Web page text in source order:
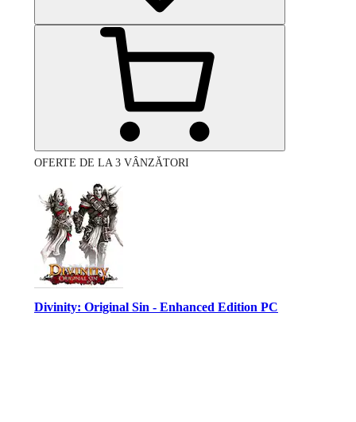
OFERTE DE LA 3 VÂNZĂTORI
Divinity: Original Sin - Enhanced Edition PC